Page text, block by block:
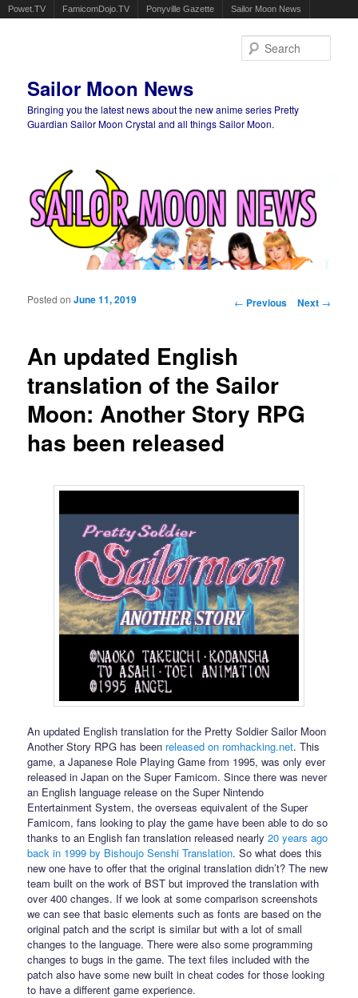
Powet.TV FamicomDojo.TV Ponyville Gazette Sailor Moon News
Sailor Moon News
Bringing you the latest news about the new anime series Pretty
Guardian Sailor Moon Crystal and all things Sailor Moon.
Post navigation
← Previous Next →
An updated English
translation of the Sailor
Moon: Another Story RPG
has been released
Posted onJune 11, 2019
An updated English translation for the Pretty Soldier Sailor Moon
Another Story RPG has been released on romhacking.net. This
game, a Japanese Role Playing Game from 1995, was only ever
released in Japan on the Super Famicom. Since there was never
an English language release on the Super Nintendo
Entertainment System, the overseas equivalent of the Super
Famicom, fans looking to play the game have been able to do so
thanks to an English fan translation released nearly20 years ago
back in 1999 by Bishoujo Senshi Translation. So what does this
new one have to offer that the original translation didn’t? The new
team built on the work of BST but improved the translation with
over 400 changes. If we look at some comparison screenshots
we can see that basic elements such as fonts are based on the
original patch and the script is similar but with a lot of small
changes to the language. There were also some programming
changes to bugs in the game. The text files included with the
patch also have some new built in cheat codes for those looking
to have a different game experience.